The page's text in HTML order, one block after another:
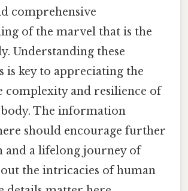
comprehensive
of the marvel that is the
Understanding these
is key to appreciating the
complexity and resilience of
The information
should encourage further
and a lifelong journey of
the intricacies of human